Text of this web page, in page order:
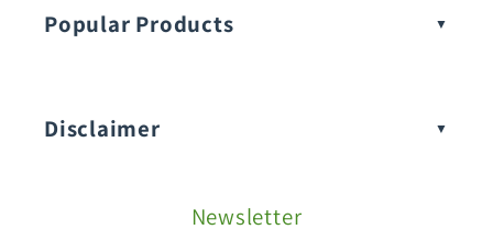
Popular Products
Disclaimer
Newsletter